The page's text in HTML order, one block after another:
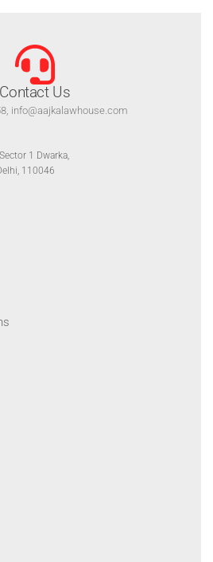
Contact Us
info@aajkalawhouse.com
1 Dwarka,
110046